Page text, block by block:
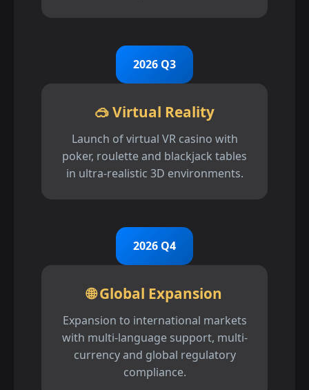
2026 Q3
🥽 Virtual Reality
Launch of virtual VR casino with
poker, roulette and blackjack tables
in ultra-realistic 3D environments.
2026 Q4
🌐 Global Expansion
Expansion to international markets
with multi-language support, multi-
currency and global regulatory
compliance.